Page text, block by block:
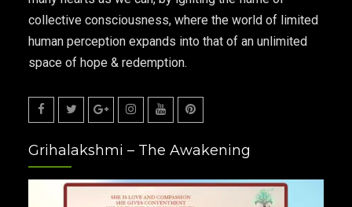
collective consciousness, where the world of limited
human perception expands into that of an unlimited
space of hope & redemption.
Plus
Grihalakshmi – The Awakening